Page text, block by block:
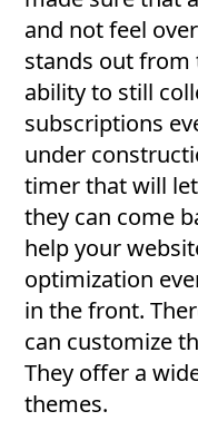
and not feel
stands out from
ability to still
subscriptions
under
timer that will
they can come
help your
optimization
in the front.
can customize
They offer a
themes.